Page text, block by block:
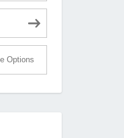
Options